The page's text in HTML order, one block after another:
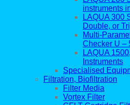
instruments
LAQUA 300
Double, or
Multi-
Checker U –
LAQUA
Instruments
Specialised
Filtration, Biofiltration
Filter Media
Vortex Filter